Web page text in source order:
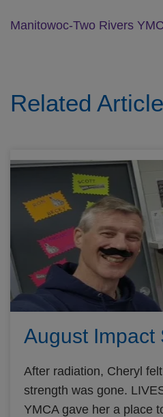
Manitowoc-Two Rivers
Related
August Impact
After radiation, Cheryl
strength was gone.
YMCA gave her a place